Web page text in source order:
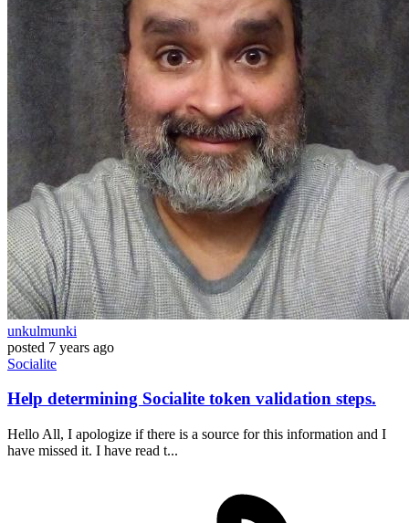
unkulmunki
posted 7 years ago
Socialite
Help determining Socialite token validation steps.
Hello All, I apologize if there is a source for this information and I
have missed it. I have read t...